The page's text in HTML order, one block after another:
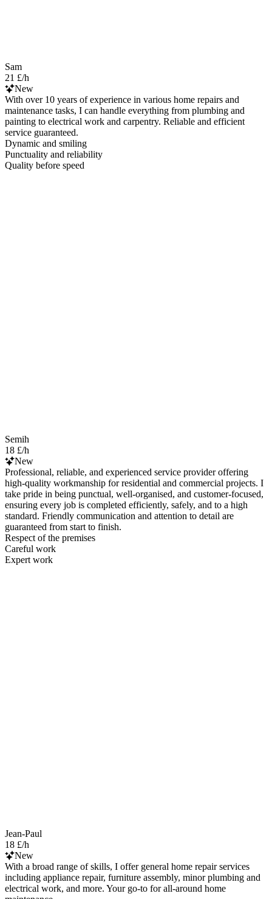
Sam
21 £/h
New
With over 10 years of experience in various home repairs and
maintenance tasks, I can handle everything from plumbing and
painting to electrical work and carpentry. Reliable and efficient
service guaranteed.
Dynamic and smiling
Punctuality and reliability
Quality before speed
Semih
18 £/h
New
Professional, reliable, and experienced service provider offering
high-quality workmanship for residential and commercial projects. I
take pride in being punctual, well-organised, and customer-focused,
ensuring every job is completed efficiently, safely, and to a high
standard. Friendly communication and attention to detail are
guaranteed from start to finish.
Respect of the premises
Careful work
Expert work
Jean-Paul
18 £/h
New
With a broad range of skills, I offer general home repair services
including appliance repair, furniture assembly, minor plumbing and
electrical work, and more. Your go-to for all-around home